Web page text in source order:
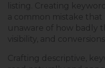
listing. Creating
a common mistake that
unaware of how badly
visibility, and conversions
Crafting descriptive,